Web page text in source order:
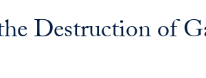
Destruction of